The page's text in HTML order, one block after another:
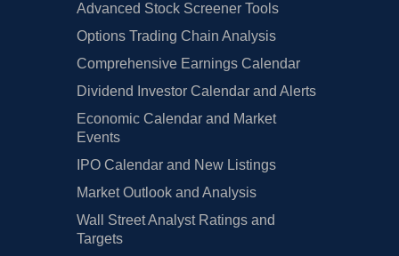
Advanced Stock Screener Tools
Options Trading Chain Analysis
Comprehensive Earnings Calendar
Dividend Investor Calendar and Alerts
Economic Calendar and Market
Events
IPO Calendar and New Listings
Market Outlook and Analysis
Wall Street Analyst Ratings and
Targets